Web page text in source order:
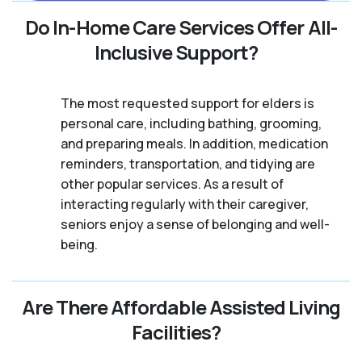
Do In-Home Care Services Offer All-
Inclusive Support?
The most requested support for elders is
personal care, including bathing, grooming,
and preparing meals. In addition, medication
reminders, transportation, and tidying are
other popular services. As a result of
interacting regularly with their caregiver,
seniors enjoy a sense of belonging and well-
being.
Are There Affordable Assisted Living
Facilities?